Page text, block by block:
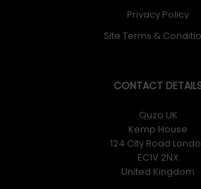
Privacy Policy
Site Terms &
CONTACT
Quzo UK
Kemp House
124 City Road
EC1V 2NX
United Kingdom